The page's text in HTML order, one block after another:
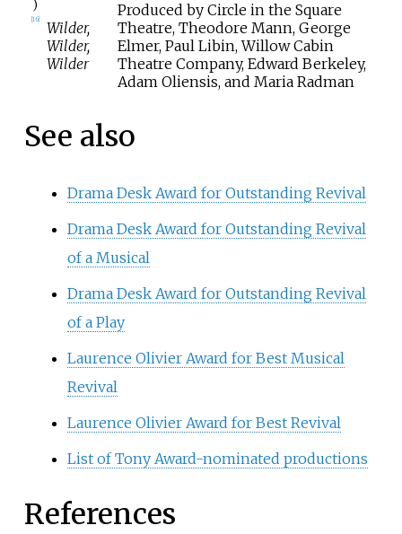
)
16]
Wilder,
Wilder,
Wilder
Produced by Circle in the Square
Theatre, Theodore Mann, George
Elmer, Paul Libin, Willow Cabin
Theatre Company, Edward Berkeley,
Adam Oliensis, and Maria Radman
See also
Drama Desk Award for Outstanding Revival
Drama Desk Award for Outstanding Revival
of a Musical
Drama Desk Award for Outstanding Revival
of a Play
Laurence Olivier Award for Best Musical
Revival
Laurence Olivier Award for Best Revival
List of Tony Award-nominated productions
References